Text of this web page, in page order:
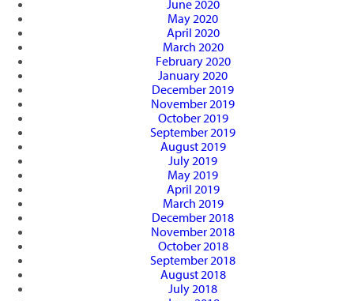
June 2020
May 2020
April 2020
March 2020
February 2020
January 2020
December 2019
November 2019
October 2019
September 2019
August 2019
July 2019
May 2019
April 2019
March 2019
December 2018
November 2018
October 2018
September 2018
August 2018
July 2018